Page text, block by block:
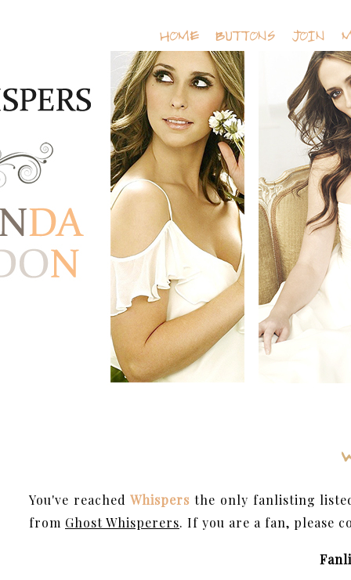
HOME BUTTONS JOIN
You've reachedWhispers the only fanlisting
from Ghost Whisperers. If you are a fan, please